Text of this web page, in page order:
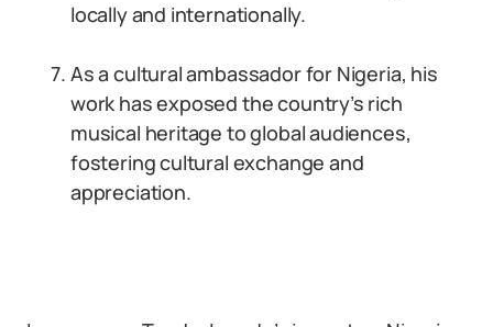
locally and internationally.
As a cultural ambassador for Nigeria, his
work has exposed the country’s rich
musical heritage to global audiences,
fostering cultural exchange and
appreciation.